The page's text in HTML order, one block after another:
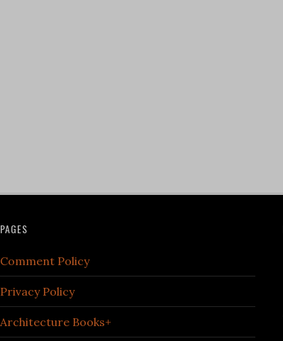
PAGES
Comment Policy
Privacy Policy
Architecture Books+